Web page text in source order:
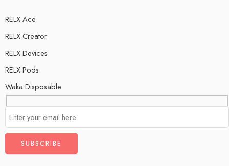
RELX Ace
RELX Creator
RELX Devices
RELX Pods
Waka Disposable